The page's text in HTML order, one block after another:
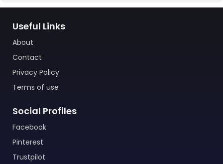
Useful Links
About
Contact
Privacy Policy
Terms of use
Social Profiles
Facebook
Pinterest
Trustpilot